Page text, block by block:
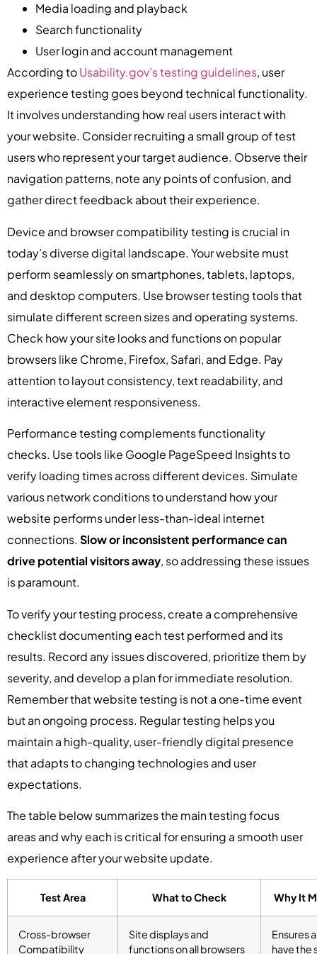
Media loading and playback
Search functionality
User login and account management
According toUsability.gov’s testing guidelines, user
experience testing goes beyond technical functionality.
It involves understanding how real users interact with
your website. Consider recruiting a small group of test
users who represent your target audience. Observe their
navigation patterns, note any points of confusion, and
gather direct feedback about their experience.
Device and browser compatibility testing is crucial in
today’s diverse digital landscape. Your website must
perform seamlessly on smartphones, tablets, laptops,
and desktop computers. Use browser testing tools that
simulate different screen sizes and operating systems.
Check how your site looks and functions on popular
browsers like Chrome, Firefox, Safari, and Edge. Pay
attention to layout consistency, text readability, and
interactive element responsiveness.
Performance testing complements functionality
checks. Use tools like Google PageSpeed Insights to
verify loading times across different devices. Simulate
various network conditions to understand how your
website performs under less-than-ideal internet
connections. Slow or inconsistent performance can
drive potential visitors away, so addressing these issues
is paramount.
To verify your testing process, create a comprehensive
checklist documenting each test performed and its
results. Record any issues discovered, prioritize them by
severity, and develop a plan for immediate resolution.
Remember that website testing is not a one-time event
but an ongoing process. Regular testing helps you
maintain a high-quality, user-friendly digital presence
that adapts to changing technologies and user
expectations.
The table below summarizes the main testing focus
areas and why each is critical for ensuring a smooth user
experience after your website update.
Test Area What to Check Why It
Cross-browser
Compatibility
Site displays and
functions on all browsers
Ensures
have the